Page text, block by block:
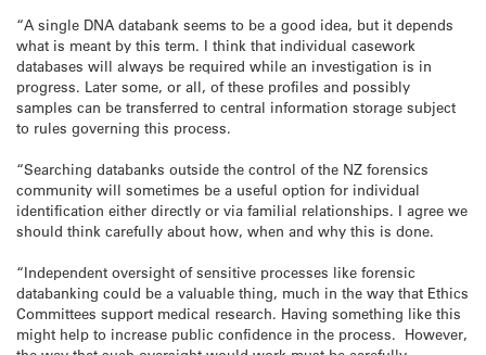
“A single DNA databank seems to be a good idea, but it depends
what is meant by this term. I think that individual casework
databases will always be required while an investigation is in
progress. Later some, or all, of these profiles and possibly
samples can be transferred to central information storage subject
to rules governing this process.
“Searching databanks outside the control of the NZ forensics
community will sometimes be a useful option for individual
identification either directly or via familial relationships. I agree we
should think carefully about how, when and why this is done.
“Independent oversight of sensitive processes like forensic
databanking could be a valuable thing, much in the way that Ethics
Committees support medical research. Having something like this
might help to increase public confidence in the process. However,